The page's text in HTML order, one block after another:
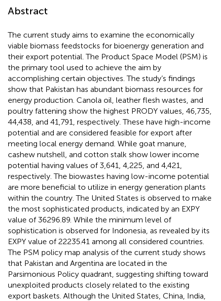
Abstract
The current study aims to examine the economically
viable biomass feedstocks for bioenergy generation and
their export potential. The Product Space Model (PSM) is
the primary tool used to achieve the aim by
accomplishing certain objectives. The study’s findings
show that Pakistan has abundant biomass resources for
energy production. Canola oil, leather flesh wastes, and
poultry fattening show the highest PRODY values, 46,735,
44,438, and 41,791, respectively. These have high-income
potential and are considered feasible for export after
meeting local energy demand. While goat manure,
cashew nutshell, and cotton stalk show lower income
potential having values of 3,641, 4,225, and 4,421,
respectively. The biowastes having low-income potential
are more beneficial to utilize in energy generation plants
within the country. The United States is observed to make
the most sophisticated products, indicated by an EXPY
value of 36296.89. While the minimum level of
sophistication is observed for Indonesia, as revealed by its
EXPY value of 22235.41 among all considered countries.
The PSM policy map analysis of the current study shows
that Pakistan and Argentina are located in the
Parsimonious Policy quadrant, suggesting shifting toward
unexploited products closely related to the existing
export baskets. Although the United States, China, India,